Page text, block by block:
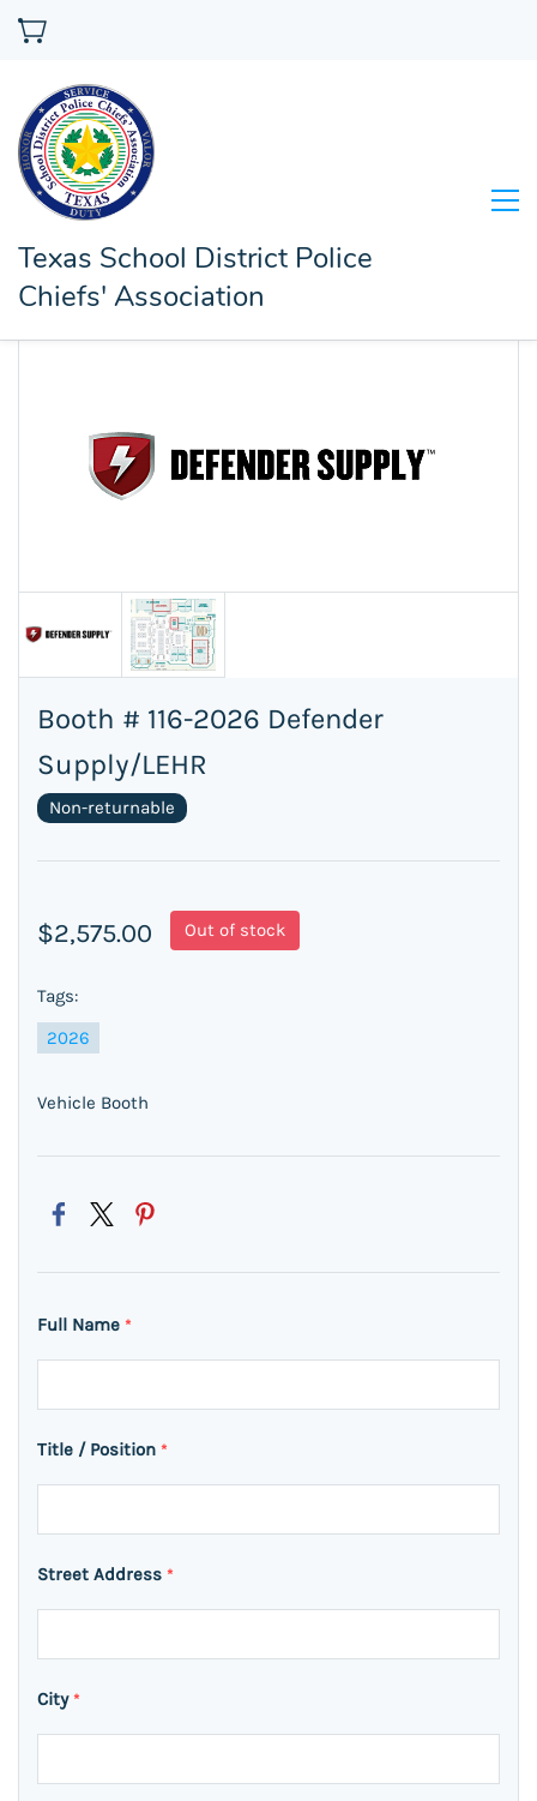
Texas School District Police
Chiefs' Association
Booth # 116-2026 Defender
Supply/LEHR
Non-returnable
$2,575.00 Out of stock
Tags:
2026
Vehicle Booth
Full Name *
Title / Position *
Street Address *
City *